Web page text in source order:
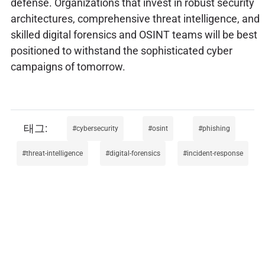
defense. Organizations that invest in robust security
architectures, comprehensive threat intelligence, and
skilled digital forensics and OSINT teams will be best
positioned to withstand the sophisticated cyber
campaigns of tomorrow.
cybersecurity osint phishing
threat-intelligence digital-forensics incident-response